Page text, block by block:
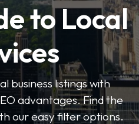
to Local
business listings with
advantages. Find the
our easy filter options.